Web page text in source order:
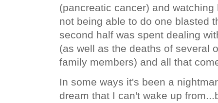
(pancreatic cancer) and
not being able to do one blasted
second half was spent dealing
(as well as the deaths of several
family members) and all that
In some ways it's been a
dream that I can't wake up